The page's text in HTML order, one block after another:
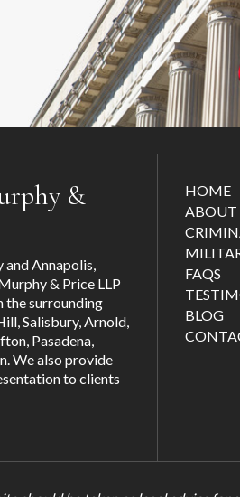
&
and Annapolis,
& Price LLP
the surrounding
,Salisbury,Arnold,
, Pasadena,
. We also provide
to clients
HOME
ABOUT
FAQS
BLOG